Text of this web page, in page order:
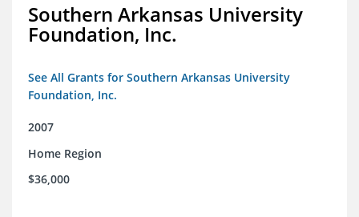
Southern Arkansas University
Foundation, Inc.
See All Grants for Southern Arkansas University
Foundation, Inc.
2007
Home Region
$36,000